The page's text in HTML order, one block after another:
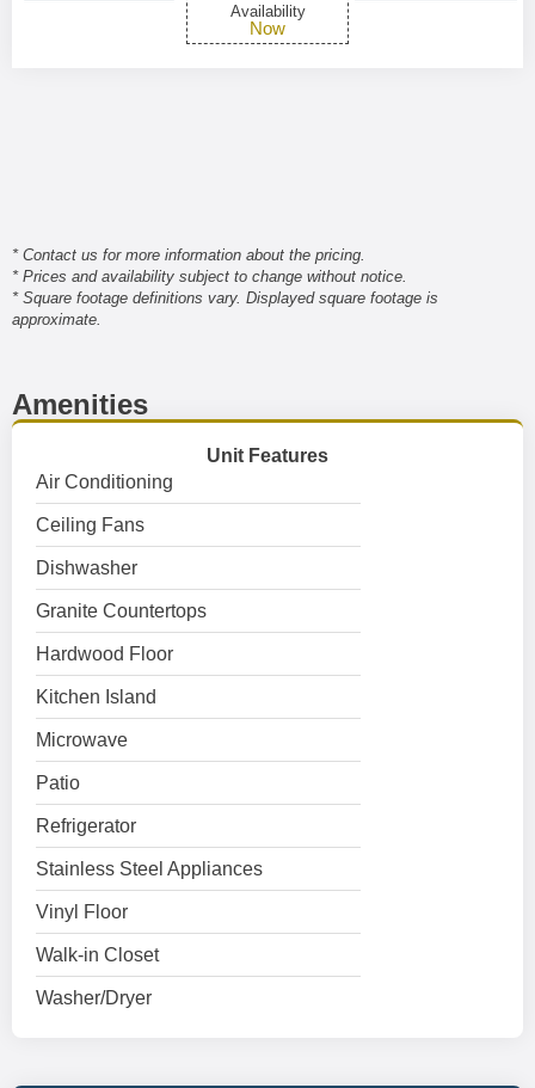
Availability
Now
* Contact us for more information about the pricing.
* Prices and availability subject to change without notice.
* Square footage definitions vary. Displayed square footage is
approximate.
Amenities
Unit Features
Air Conditioning
Ceiling Fans
Dishwasher
Granite Countertops
Hardwood Floor
Kitchen Island
Microwave
Patio
Refrigerator
Stainless Steel Appliances
Vinyl Floor
Walk-in Closet
Washer/Dryer